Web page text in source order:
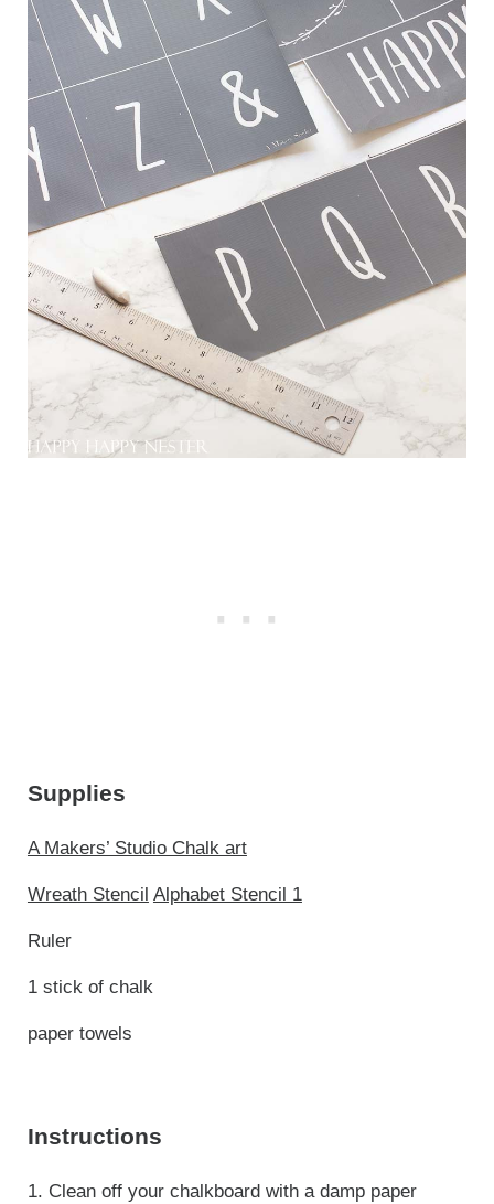
Supplies
A Makers’ Studio Chalk art
Wreath Stencil Alphabet Stencil 1
Ruler
1 stick of chalk
paper towels
Instructions
1. Clean off your chalkboard with a damp paper